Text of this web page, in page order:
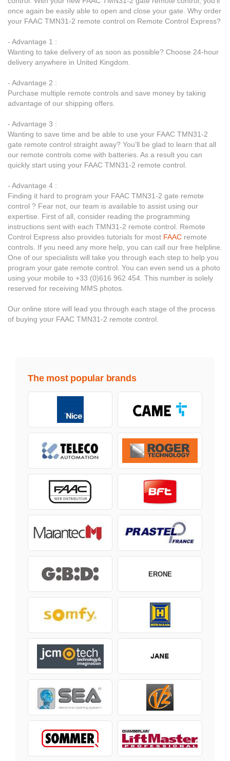
once again be easily able to open and close your gate. Why order
your FAAC TMN31-2 remote control on Remote Control Express?
- Advantage 1 :
Wanting to take delivery of as soon as possible? Choose 24-hour
delivery anywhere in United Kingdom.
- Advantage 2 :
Purchase multiple remote controls and save money by taking
advantage of our shipping offers.
- Advantage 3 :
Wanting to save time and be able to use your FAAC TMN31-2
gate remote control straight away? You’ll be glad to learn that all
our remote controls come with batteries. As a result you can
quickly start using your FAAC TMN31-2 remote control.
- Advantage 4 :
Finding it hard to program your FAAC TMN31-2 gate remote
control ? Fear not, our team is available to assist using our
expertise. First of all, consider reading the programming
instructions sent with each TMN31-2 remote control. Remote
Control Express also provides tutorials for most FAAC remote
controls. If you need any more help, you can call our free helpline.
One of our specialists will take you through each step to help you
program your gate remote control. You can even send us a photo
using your mobile to +33 (0)616 962 454. This number is solely
reserved for receiving MMS photos.
Our online store will lead you through each stage of the process
of buying your FAAC TMN31-2 remote control.
The most popular brands
ERONE